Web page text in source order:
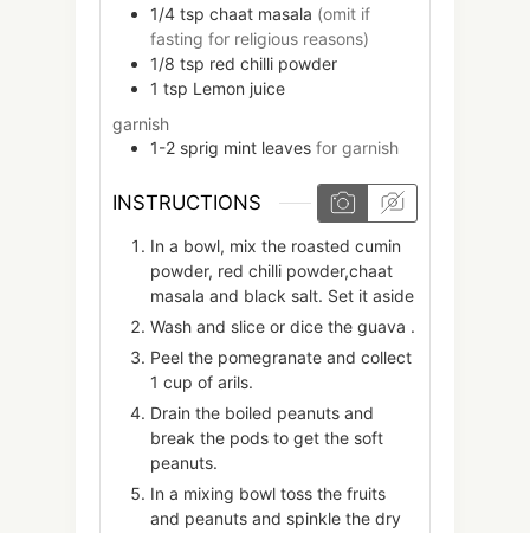
1/4 tsp chaat masala (omit if
fasting for religious reasons)
1/8 tsp red chilli powder
1 tsp Lemon juice
garnish
1-2 sprig mint leaves for garnish
INSTRUCTIONS
In a bowl, mix the roasted cumin
powder, red chilli powder,chaat
masala and black salt. Set it aside
Wash and slice or dice the guava .
Peel the pomegranate and collect
1 cup of arils.
Drain the boiled peanuts and
break the pods to get the soft
peanuts.
In a mixing bowl toss the fruits
and peanuts and spinkle the dry